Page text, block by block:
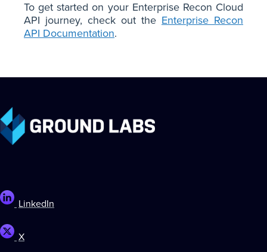
To get started on your Enterprise Recon Cloud
API journey, check out the Enterprise Recon
API Documentation.
LinkedIn
X